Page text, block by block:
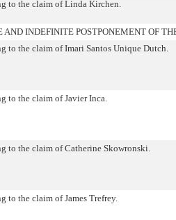
to the claim of Linda Kirchen.
AND INDEFINITE POSTPONEMENT OF
to the claim of Imari Santos Unique Dutch.
to the claim of Javier Inca.
to the claim of Catherine Skowronski.
to the claim of James Trefrey.